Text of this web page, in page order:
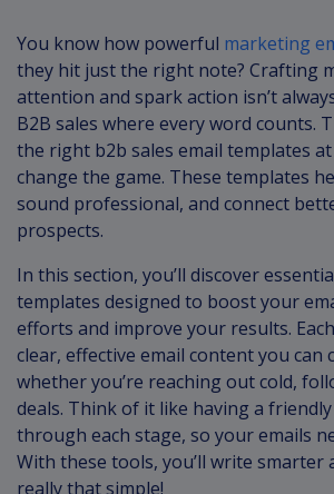
You know how powerful marketing
they hit just the right note? Crafting
attention and spark action isn’t
B2B sales where every word counts.
the right b2b sales email templates
change the game. These templates
sound professional, and connect
prospects.
In this section, you’ll discover
templates designed to boost your
efforts and improve your results.
clear, effective email content you can
whether you’re reaching out cold,
deals. Think of it like having a
through each stage, so your emails
With these tools, you’ll write smarter
really that simple!